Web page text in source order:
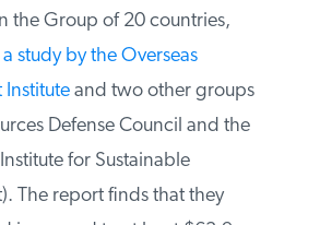
year (average for 2013–
$47.3 billion per year
in the Group of
according toa study by
Development Institute and
(Natural Resources